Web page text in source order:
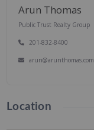
Arun Thomas
Public Trust Realty Group
201-832-8400
arun@arunthomas.com
Location